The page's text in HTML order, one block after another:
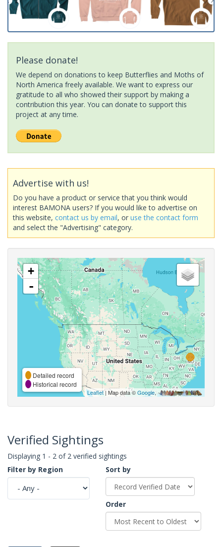
Please donate!
We depend on donations to keep Butterflies and Moths of
North America freely available. We want to express our
gratitude to all who showed their support by making a
contribution this year. You can donate to support this
project at any time.
Advertise with us!
Do you have a product or service that you think would
interest BAMONA users? If you would like to advertise on
this website, contact us by email, or use the contact form
and select the "Advertising" category.
+
-
Detailed record
Historical record
Leaflet| Map data ©Google,
Verified Sightings
Displaying 1 - 2 of 2 verified sightings
Filter by Region
Sort by
Order